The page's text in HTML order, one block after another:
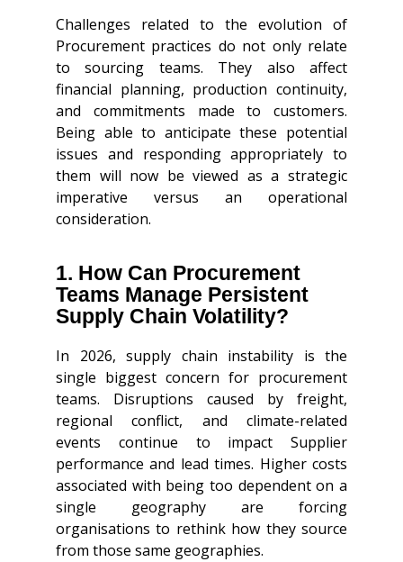
Challenges related to the evolution of
Procurement practices do not only relate
to sourcing teams. They also affect
financial planning, production continuity,
and commitments made to customers.
Being able to anticipate these potential
issues and responding appropriately to
them will now be viewed as a strategic
imperative versus an operational
consideration.
1. How Can Procurement
Teams Manage Persistent
Supply Chain Volatility?
In 2026, supply chain instability is the
single biggest concern for procurement
teams. Disruptions caused by freight,
regional conflict, and climate-related
events continue to impact Supplier
performance and lead times. Higher costs
associated with being too dependent on a
single geography are forcing
organisations to rethink how they source
from those same geographies.